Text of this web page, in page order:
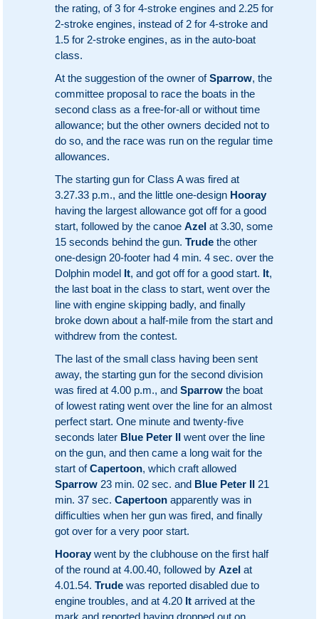
the rating, of 3 for 4-stroke engines and 2.25 for
2-stroke engines, instead of 2 for 4-stroke and
1.5 for 2-stroke engines, as in the auto-boat
class.
At the suggestion of the owner ofSparrow, the
committee proposal to race the boats in the
second class as a free-for-all or without time
allowance; but the other owners decided not to
do so, and the race was run on the regular time
allowances.
The starting gun for Class A was fired at
3.27.33 p.m., and the little one-design Hooray
having the largest allowance got off for a good
start, followed by the canoe Azel at 3.30, some
15 seconds behind the gun. Trude the other
one-design 20-footer had 4 min. 4 sec. over the
Dolphin model It, and got off for a good start. It,
the last boat in the class to start, went over the
line with engine skipping badly, and finally
broke down about a half-mile from the start and
withdrew from the contest.
The last of the small class having been sent
away, the starting gun for the second division
was fired at 4.00 p.m., and Sparrow the boat
of lowest rating went over the line for an almost
perfect start. One minute and twenty-five
seconds later Blue Peter II went over the line
on the gun, and then came a long wait for the
start ofCapertoon, which craft allowed
Sparrow 23 min. 02 sec. and Blue Peter II 21
min. 37 sec. Capertoon apparently was in
difficulties when her gun was fired, and finally
got over for a very poor start.
Hooray went by the clubhouse on the first half
of the round at 4.00.40, followed by Azel at
4.01.54. Trude was reported disabled due to
engine troubles, and at 4.20 It arrived at the